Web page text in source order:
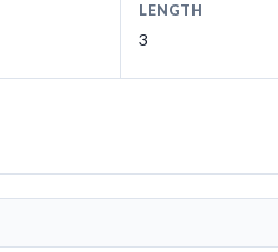
LENGTH
3